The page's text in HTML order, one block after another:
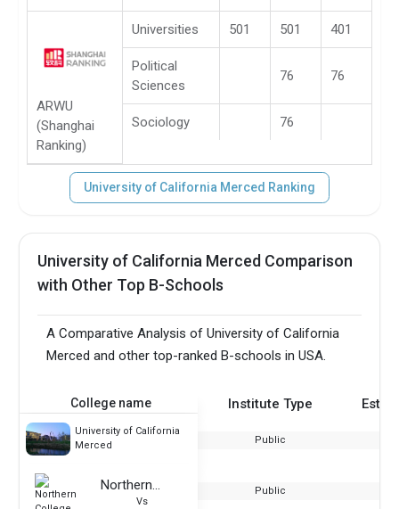
ARWU
(Shanghai
Ranking)
Universities 501 501 401
Political
Sciences
76 76
Sociology 76
University of California Merced Ranking
University of California Merced Comparison
with Other Top B-Schools
A Comparative Analysis of University of California
Merced and other top-ranked B-schools in USA.
College name Institute Type
University of California
Merced
Public
Northern College at Pures
Vs
Public